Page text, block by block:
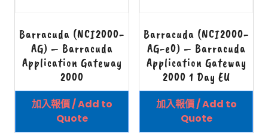
Barracuda (NCI2000-
AG) – Barracuda
Application Gateway
2000
加入報價 / Add to
Quote
Barracuda (NCI2000-
AG-e0) – Barracuda
Application Gateway
2000 1 Day EU
加入報價 / Add to
Quote